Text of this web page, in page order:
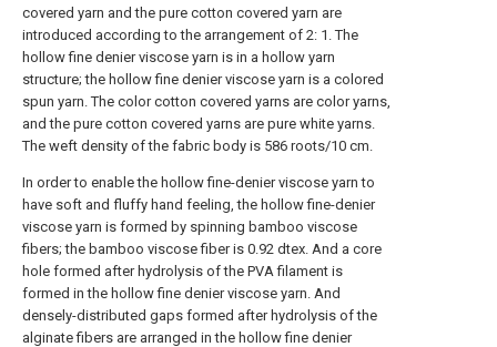
covered yarn and the pure cotton covered yarn are
introduced according to the arrangement of 2: 1. The
hollow fine denier viscose yarn is in a hollow yarn
structure; the hollow fine denier viscose yarn is a colored
spun yarn. The color cotton covered yarns are color yarns,
and the pure cotton covered yarns are pure white yarns.
The weft density of the fabric body is 586 roots/10 cm.
In order to enable the hollow fine-denier viscose yarn to
have soft and fluffy hand feeling, the hollow fine-denier
viscose yarn is formed by spinning bamboo viscose
fibers; the bamboo viscose fiber is 0.92 dtex. And a core
hole formed after hydrolysis of the PVA filament is
formed in the hollow fine denier viscose yarn. And
densely-distributed gaps formed after hydrolysis of the
alginate fibers are arranged in the hollow fine denier